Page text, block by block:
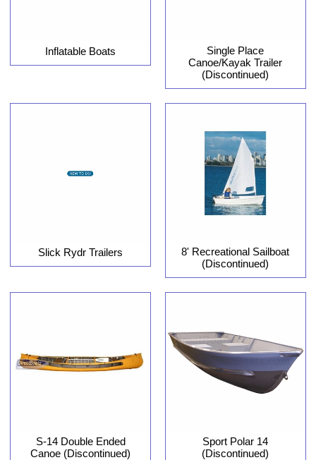
Inflatable Boats
Single Place
Canoe/Kayak Trailer
(Discontinued)
Slick Rydr Trailers
8' Recreational Sailboat
(Discontinued)
S-14 Double Ended
Canoe (Discontinued)
Sport Polar 14
(Discontinued)